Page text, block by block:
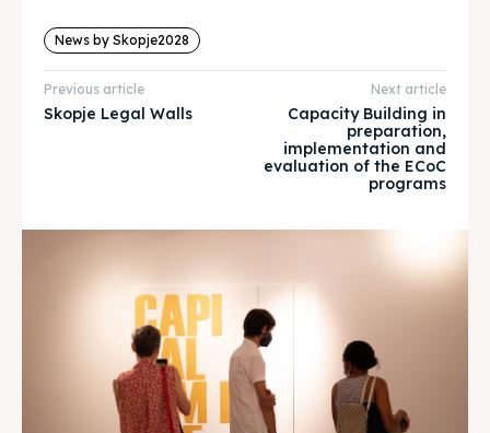
About
Timeline
Get involved
Contact Us
Search
About
Timeline
Get involved
Contact Us
Search
News by Skopje2028
Previous article
Skopje Legal Walls
Next article
Capacity Building in
preparation,
implementation and
evaluation of the ECoC
programs